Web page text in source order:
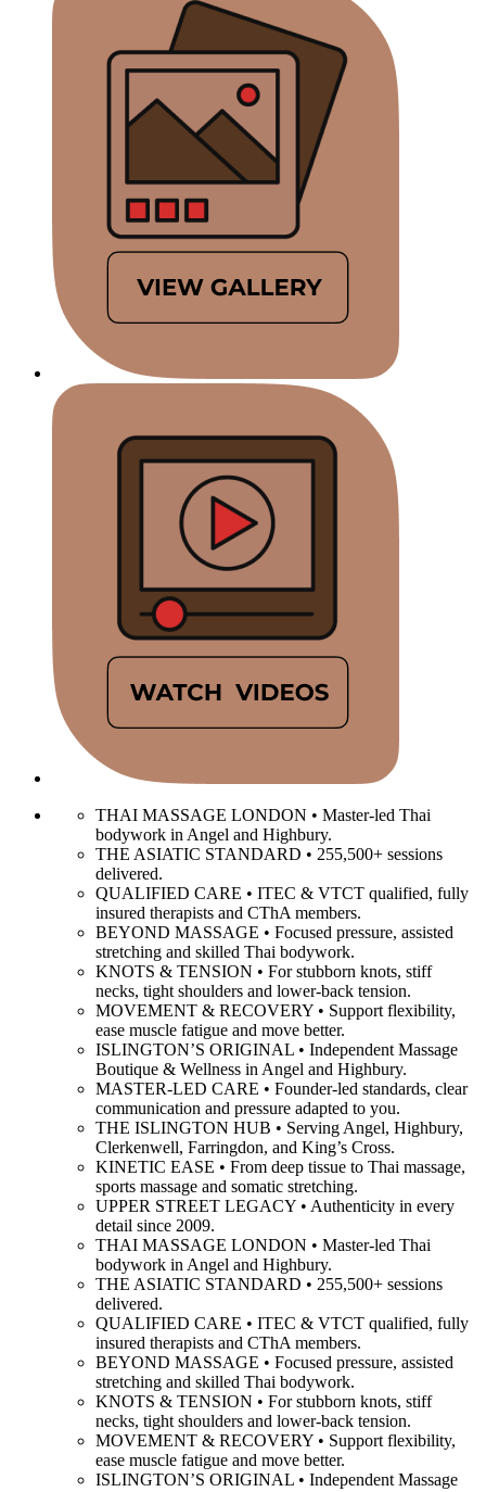
THAI MASSAGE LONDON • Master-led Thai
bodywork in Angel and Highbury.
THE ASIATIC STANDARD • 255,500+ sessions
delivered.
QUALIFIED CARE • ITEC & VTCT qualified, fully
insured therapists and CThA members.
BEYOND MASSAGE • Focused pressure, assisted
stretching and skilled Thai bodywork.
KNOTS & TENSION • For stubborn knots, stiff
necks, tight shoulders and lower-back tension.
MOVEMENT & RECOVERY • Support flexibility,
ease muscle fatigue and move better.
ISLINGTON’S ORIGINAL • Independent Massage
Boutique & Wellness in Angel and Highbury.
MASTER-LED CARE • Founder-led standards, clear
communication and pressure adapted to you.
THE ISLINGTON HUB • Serving Angel, Highbury,
Clerkenwell, Farringdon, and King’s Cross.
KINETIC EASE • From deep tissue to Thai massage,
sports massage and somatic stretching.
UPPER STREET LEGACY • Authenticity in every
detail since 2009.
THAI MASSAGE LONDON • Master-led Thai
bodywork in Angel and Highbury.
THE ASIATIC STANDARD • 255,500+ sessions
delivered.
QUALIFIED CARE • ITEC & VTCT qualified, fully
insured therapists and CThA members.
BEYOND MASSAGE • Focused pressure, assisted
stretching and skilled Thai bodywork.
KNOTS & TENSION • For stubborn knots, stiff
necks, tight shoulders and lower-back tension.
MOVEMENT & RECOVERY • Support flexibility,
ease muscle fatigue and move better.
ISLINGTON’S ORIGINAL • Independent Massage